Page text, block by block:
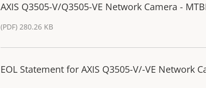
AXIS Q3505-V/Q3505-VE Network Camera -
(PDF) 280.26 KB
EOL Statement for AXIS Q3505-V/-VE Network